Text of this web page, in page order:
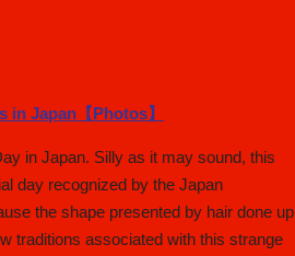
in Japan. Silly as it may sound, this
day recognized by the Japan
the shape presented by hair done up
traditions associated with this strange